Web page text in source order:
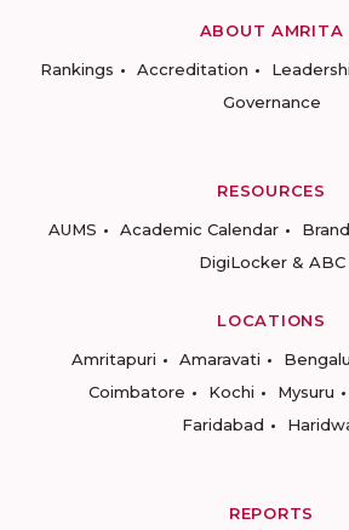
ABOUT AMRITA
Rankings
Accreditation
Governance
RESOURCES
AUMS
Academic Calendar
DigiLocker & ABC
LOCATIONS
Amritapuri
Amaravati
Coimbatore
Kochi Mysuru
Faridabad
REPORTS